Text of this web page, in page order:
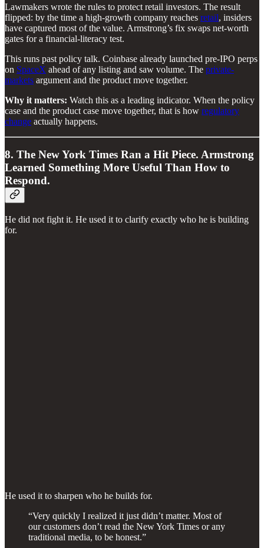
Lawmakers wrote the rules to protect retail investors. The result
flipped: by the time a high-growth company reaches retail, insiders
have captured most of the value. Armstrong’s fix swaps net-worth
gates for a financial-literacy test.
This runs past policy talk. Coinbase already launched pre-IPO perps
on SpaceX ahead of any listing and saw volume. The private-
markets argument and the product move together.
Why it matters: Watch this as a leading indicator. When the policy
case and the product case move together, that is how regulatory
change actually happens.
8. The New York Times Ran a Hit Piece. Armstrong
Learned Something More Useful Than How to
Respond.
He did not fight it. He used it to clarify exactly who he is building
for.
He used it to sharpen who he builds for.
“Very quickly I realized it just didn’t matter. Most of
our customers don’t read the New York Times or any
traditional media, to be honest.”